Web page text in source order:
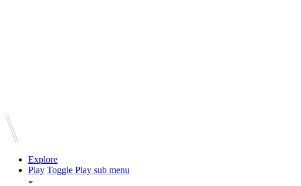
Explore
Play Toggle Play sub menu